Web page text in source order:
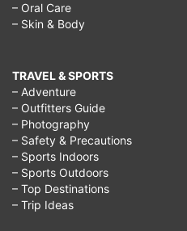
– Oral Care
– Skin & Body
TRAVEL & SPORTS
– Adventure
– Outfitters Guide
– Photography
– Safety & Precautions
– Sports Indoors
– Sports Outdoors
– Top Destinations
– Trip Ideas